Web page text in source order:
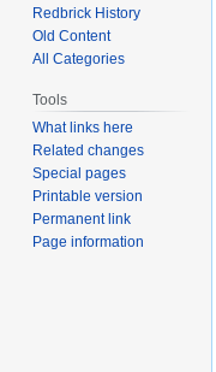
Redbrick History
Old Content
All Categories
Tools
What links here
Related changes
Special pages
Printable version
Permanent link
Page information